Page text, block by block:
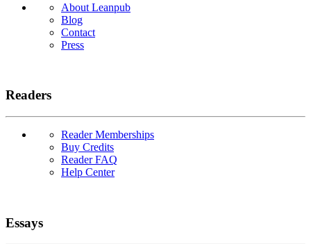
About Leanpub
Blog
Contact
Press
Readers
Reader Memberships
Buy Credits
Reader FAQ
Help Center
Essays